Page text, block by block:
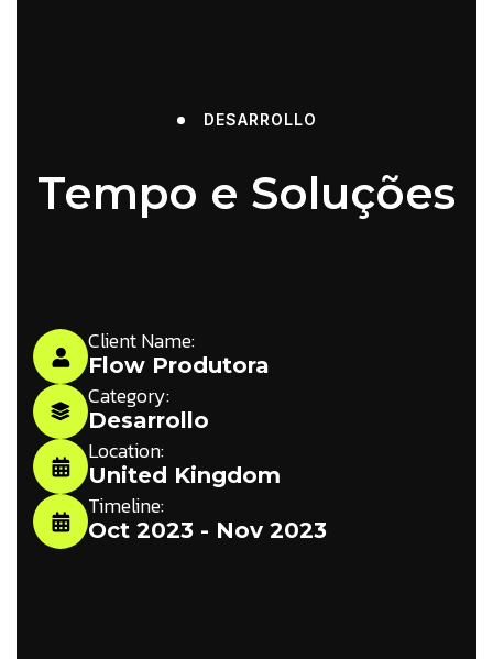
DESARROLLO
Tempo e Soluções
Client Name:
Flow Produtora
Category:
Desarrollo
Location:
United Kingdom
Timeline:
Oct 2023 - Nov 2023